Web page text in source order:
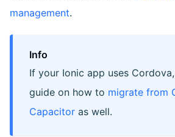
management.
Info
If your Ionic app uses
guide on how to migrate from
Capacitor as well.